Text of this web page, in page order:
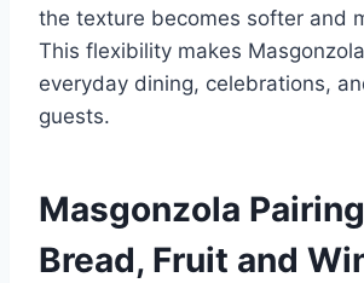
the texture becomes softer and
This flexibility makes
everyday dining, celebrations,
guests.
Masgonzola
Bread, Fruit and